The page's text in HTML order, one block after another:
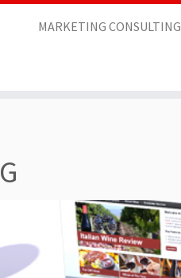
MARKETING CONSULTING